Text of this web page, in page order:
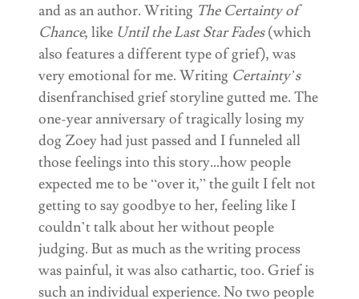
and as an author. Writing The Certainty of
Chance, like Until the Last Star Fades(which
also features a different type of grief), was
very emotional for me. Writing Certainty’s
disenfranchised grief storyline gutted me. The
one-year anniversary of tragically losing my
dog Zoey had just passed and I funneled all
those feelings into this story…how people
expected me to be “over it,” the guilt I felt not
getting to say goodbye to her, feeling like I
couldn’t talk about her without people
judging. But as much as the writing process
was painful, it was also cathartic, too. Grief is
such an individual experience. No two people